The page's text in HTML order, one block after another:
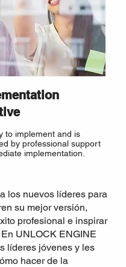
to implement and is
by professional support
implementation.
los nuevos líderes para
su mejor versión,
profesional e inspirar
UNLOCK ENGINE
líderes jóvenes y les
hacer de la